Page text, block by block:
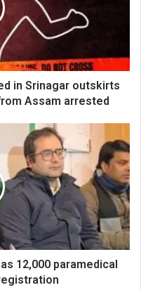
in Srinagar outskirts
Assam arrested
12,000 paramedical